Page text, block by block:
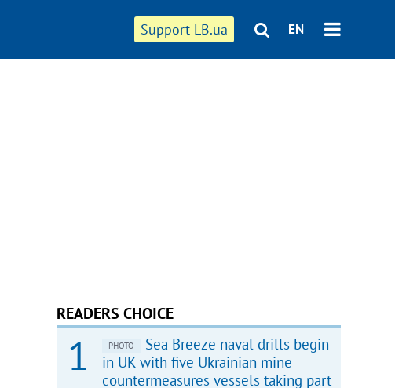
Support LB.ua EN
READERS CHOICE
PHOTO
Sea Breeze naval drills begin
in UK with five Ukrainian mine
countermeasures vessels taking part